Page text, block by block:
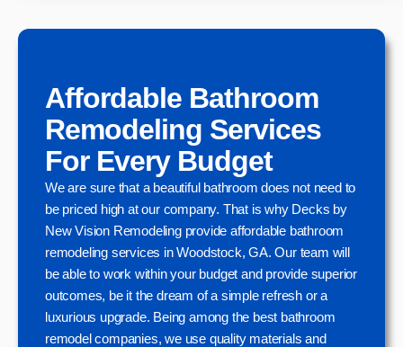
Affordable Bathroom
Remodeling Services
For Every Budget
We are sure that a beautiful bathroom does not need to
be priced high at our company. That is why Decks by
New Vision Remodeling provide affordable bathroom
remodeling services in Woodstock, GA. Our team will
be able to work within your budget and provide superior
outcomes, be it the dream of a simple refresh or a
luxurious upgrade. Being among the best bathroom
remodel companies, we use quality materials and